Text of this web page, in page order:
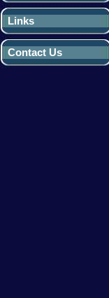
Links
Contact Us